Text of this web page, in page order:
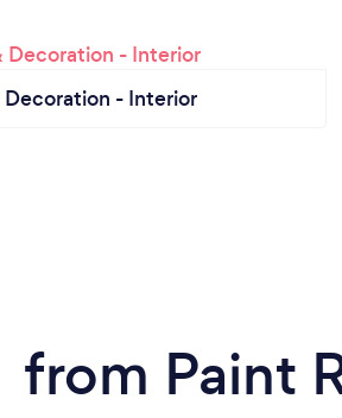
Decoration - Interior
from Paint